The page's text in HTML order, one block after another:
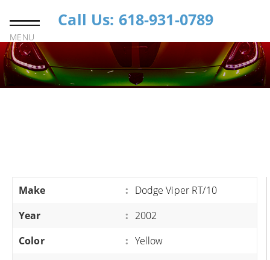
MENU
Call Us: 618-931-0789
Make : Dodge Viper RT/10
Year
: 2002
Color
: Yellow